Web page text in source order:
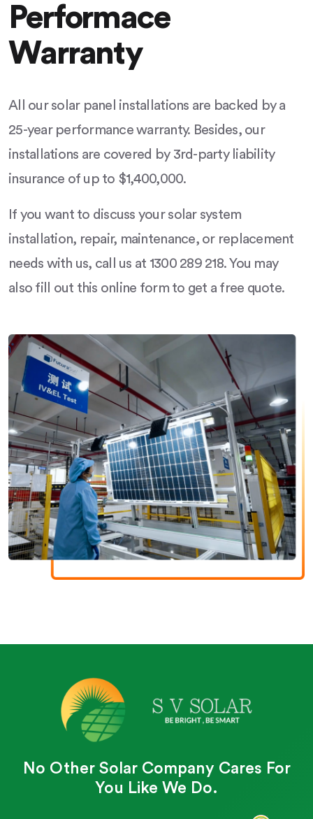
Performace
Warranty
All our solar panel installations are backed by a
25-year performance warranty. Besides, our
installations are covered by 3rd-party liability
insurance of up to $1,400,000.
If you want to discuss your solar system
installation, repair, maintenance, or replacement
needs with us, call us at 1300 289 218. You may
also fill out this online form to get a free quote.
No Other Solar Company Cares For
You Like We Do.